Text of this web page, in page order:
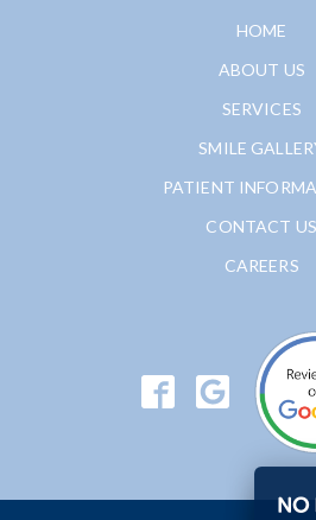
HOME
ABOUT US
SERVICES
SMILE
PATIENT
CONTACT US
CAREERS